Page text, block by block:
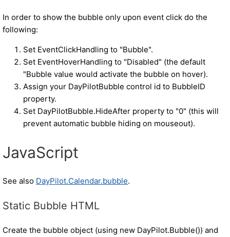
In order to show the bubble only upon event click do the
following:
Set EventClickHandling to "Bubble".
Set EventHoverHandling to "Disabled" (the default
"Bubble value would activate the bubble on hover).
Assign your DayPilotBubble control id to BubbleID
property.
Set DayPilotBubble.HideAfter property to "0" (this will
prevent automatic bubble hiding on mouseout).
JavaScript
See also DayPilot.Calendar.bubble.
Static Bubble HTML
Create the bubble object (using new DayPilot.Bubble()) and